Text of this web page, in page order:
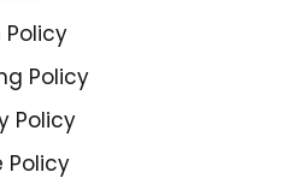
Policy
Policy
Policy
Policy